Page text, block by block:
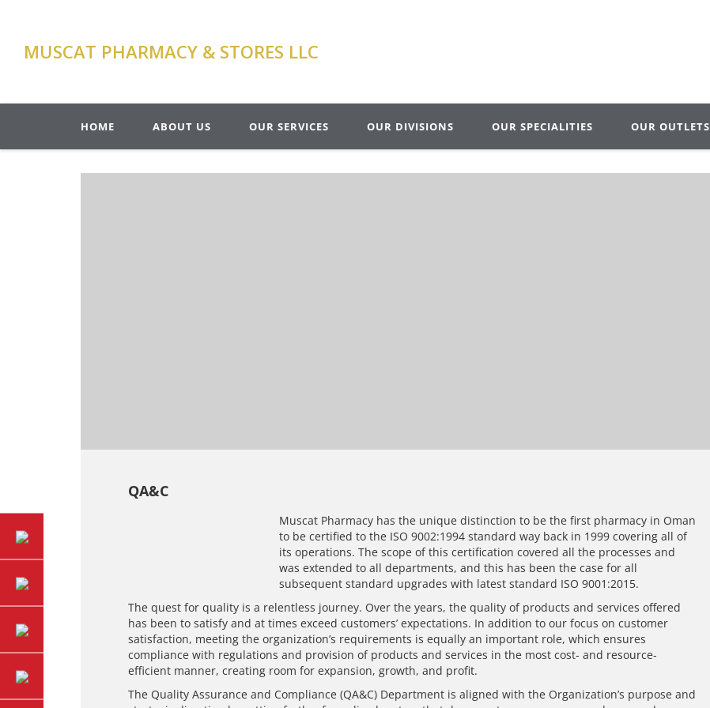
MUSCAT PHARMACY & STORES LLC
HOME ABOUT US OUR SERVICES OUR DIVISIONS OUR SPECIALITIES OUR OUTLETS
QA&C
Muscat Pharmacy has the unique distinction to be the first pharmacy in Oman
to be certified to the ISO 9002:1994 standard way back in 1999 covering all of
its operations. The scope of this certification covered all the processes and
was extended to all departments, and this has been the case for all
subsequent standard upgrades with latest standard ISO 9001:2015.
The quest for quality is a relentless journey. Over the years, the quality of products and services offered
has been to satisfy and at times exceed customers’ expectations. In addition to our focus on customer
satisfaction, meeting the organization’s requirements is equally an important role, which ensures
compliance with regulations and provision of products and services in the most cost- and resource-
efficient manner, creating room for expansion, growth, and profit.
The Quality Assurance and Compliance (QA&C) Department is aligned with the Organization’s purpose and